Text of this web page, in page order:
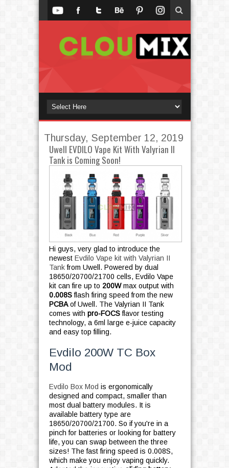
Thursday, September 12, 2019
Uwell EVDILO Vape Kit With Valyrian II
Tank is Coming Soon!
Hi guys, very glad to introduce the
newest Evdilo Vape kit with Valyrian II
Tankfrom Uwell. Powered by dual
18650/20700/21700 cells, Evdilo Vape
kit can fire up to 200Wmax output with
0.008Sflash firing speed from the new
PCBAof Uwell. The Valyrian II Tank
comes with pro-FOCSflavor testing
technology, a 6ml large e-juice capacity
and easy top filling.
Evdilo 200W TC Box
Mod
Evdilo Box Mod is ergonomically
designed and compact, smaller than
most dual battery modules. It is
available battery type are
18650/20700/21700. So if you're in a
pinch for batteries or looking for battery
life, you can swap between the three
sizes! The fast firing speed is 0.008S,
which make you enjoy vaping quickly.